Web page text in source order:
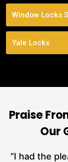
Window Locks
Yale Locks
Praise
Our
“I had the